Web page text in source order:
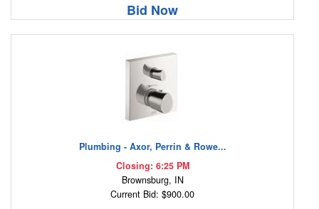
Bid Now
Plumbing - Axor, Perrin & Rowe...
Closing: 6:25 PM
Brownsburg, IN
Current Bid: $900.00